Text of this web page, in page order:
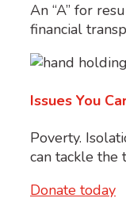
An “A” for
financial
Issues You
Poverty.
can tackle the
Donate today